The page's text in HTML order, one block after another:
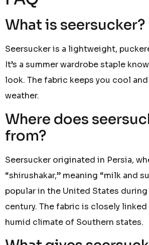
What is seersucker?
Seersucker is a lightweight,
It’s a summer wardrobe staple
look. The fabric keeps you cool
weather.
Where does
from?
Seersucker originated in Persia,
“shirushakar,” meaning “milk and
popular in the United States
century. The fabric is closely
humid climate of Southern states.